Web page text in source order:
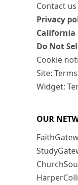
Contact us
Privacy
California
Do Not
Cookie
Site:
Widget:
OUR